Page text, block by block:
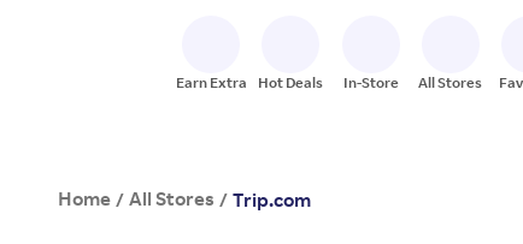
Earn Extra Hot Deals In-Store All Stores
Home / All Stores / Trip.com